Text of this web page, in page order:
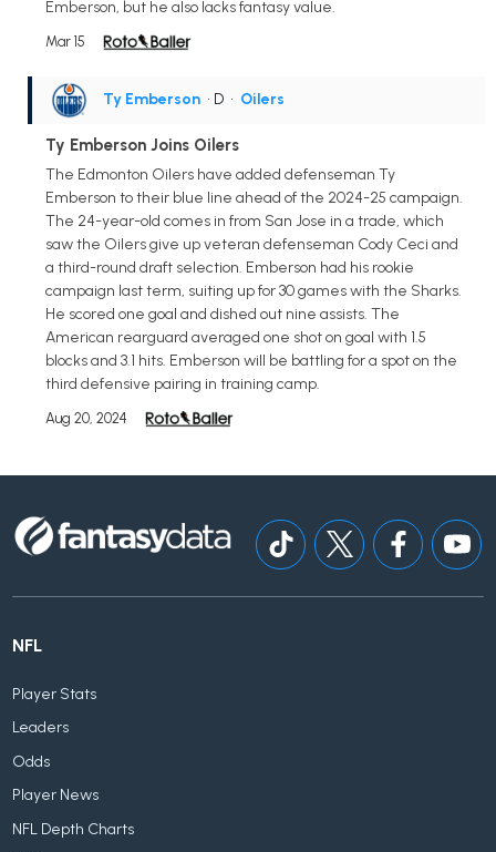
Emberson, but he also lacks fantasy value.
Mar 15
Ty Emberson • D • Oilers
Ty Emberson Joins Oilers
The Edmonton Oilers have added defenseman Ty
Emberson to their blue line ahead of the 2024-25 campaign.
The 24-year-old comes in from San Jose in a trade, which
saw the Oilers give up veteran defenseman Cody Ceci and
a third-round draft selection. Emberson had his rookie
campaign last term, suiting up for 30 games with the Sharks.
He scored one goal and dished out nine assists. The
American rearguard averaged one shot on goal with 1.5
blocks and 3.1 hits. Emberson will be battling for a spot on the
third defensive pairing in training camp.
Aug 20, 2024
NFL
Player Stats
Leaders
Odds
Player News
NFL Depth Charts